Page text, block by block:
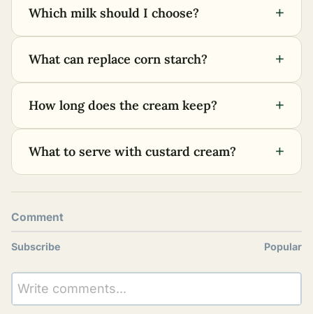
Which milk should I choose? +
What can replace corn starch? +
How long does the cream keep? +
What to serve with custard cream? +
Comment
Subscribe Popular
Write comments...